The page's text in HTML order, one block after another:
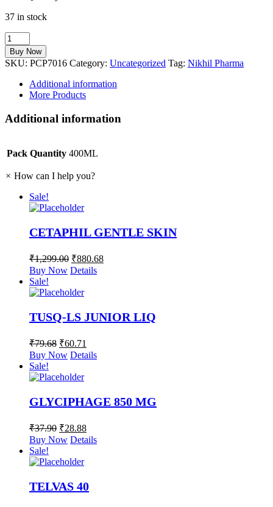
37 in stock
LIVOMYN
TAB
(30)
quantity
Buy Now
SKU: PCP7016 Category: Uncategorized Tag: Nikhil Pharma
Additional information
More Products
Additional information
Pack Quantity 400ML
× How can I help you?
Sale!
CETAPHIL GENTLE SKIN
₹1,299.00 ₹880.68
Buy Now Details
Sale!
TUSQ-LS JUNIOR LIQ
₹79.68 ₹60.71
Buy Now Details
Sale!
GLYCIPHAGE 850 MG
₹37.90 ₹28.88
Buy Now Details
Sale!
TELVAS 40